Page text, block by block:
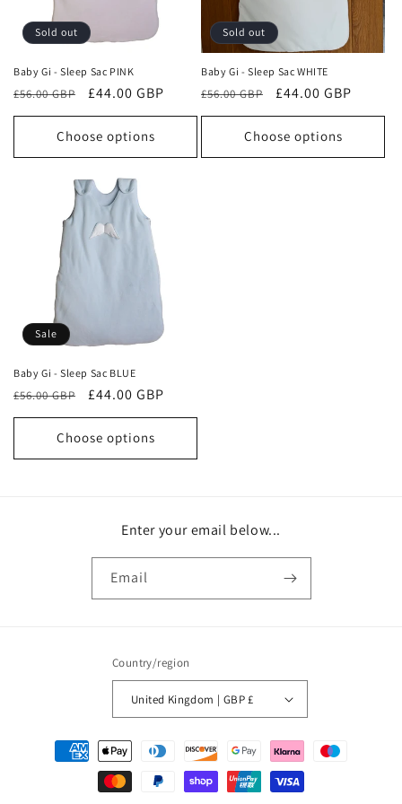
o
n
:
Sold out
Baby Gi - Sleep Sac PINK
Regular
price
£56.00 GBP
Sale
price
£44.00 GBP
Choose options
Sold out
Baby Gi - Sleep Sac WHITE
Regular
price
£56.00 GBP
Sale
price
£44.00 GBP
Choose options
Sale
Baby Gi - Sleep Sac BLUE
Regular
price
£56.00 GBP
Sale
price
£44.00 GBP
Choose options
Enter your email below...
Email
Country/region
United Kingdom | GBP £
Payment
methods